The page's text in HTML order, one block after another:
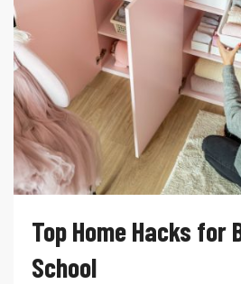
Top Home Hacks for
School